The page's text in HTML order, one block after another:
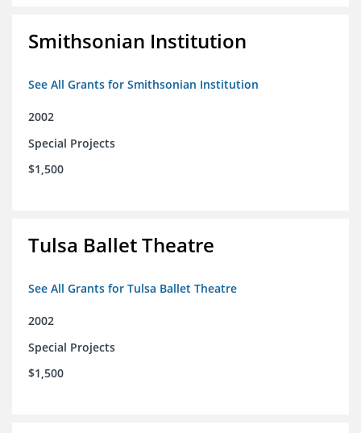
Smithsonian Institution
See All Grants for Smithsonian Institution
2002
Special Projects
$1,500
Tulsa Ballet Theatre
See All Grants for Tulsa Ballet Theatre
2002
Special Projects
$1,500